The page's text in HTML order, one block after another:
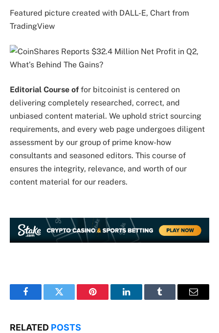
Featured picture created with DALL-E, Chart from
TradingView
Editorial Course of for bitcoinist is centered on
delivering completely researched, correct, and
unbiased content material. We uphold strict sourcing
requirements, and every web page undergoes diligent
assessment by our group of prime know-how
consultants and seasoned editors. This course of
ensures the integrity, relevance, and worth of our
content material for our readers.
FacebookTwitter Pinterest LinkedInTumblr Email
RELATED POSTS